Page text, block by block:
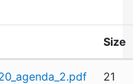
Size
21